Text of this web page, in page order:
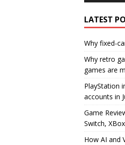
LATEST
Why fixed-
Why retro
games are
PlayStation
accounts in
Game
Switch,
How AI and